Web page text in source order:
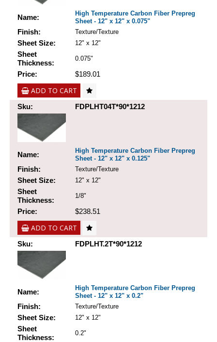
Name:
High Temperature Carbon Fiber Prepreg
Sheet - 12" x 12" x 0.075"
Finish: Texture/Texture
Sheet Size: 12" x 12"
Sheet
Thickness:
0.075"
Price: $189.01
ADD TO CART
Sku: FDPLHT04T*90*1212
Name:
High Temperature Carbon Fiber Prepreg
Sheet - 12" x 12" x 0.125"
Finish: Texture/Texture
Sheet Size: 12" x 12"
Sheet
Thickness:
1/8"
Price: $238.51
ADD TO CART
Sku: FDPLHT.2T*90*1212
Name:
High Temperature Carbon Fiber Prepreg
Sheet - 12" x 12" x 0.2"
Finish: Texture/Texture
Sheet Size: 12" x 12"
Sheet
Thickness:
0.2"